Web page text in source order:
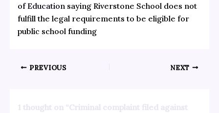
of Education saying Riverstone School does not
fulfill the legal requirements to be eligible for
public school funding
PREVIOUS NEXT
1 thought on “Criminal complaint filed against